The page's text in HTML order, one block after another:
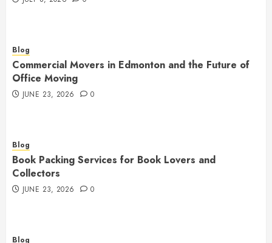
Blog
Commercial Movers in Edmonton and the Future of
Office Moving
JUNE 23, 2026 0
Blog
Book Packing Services for Book Lovers and
Collectors
JUNE 23, 2026 0
Blog